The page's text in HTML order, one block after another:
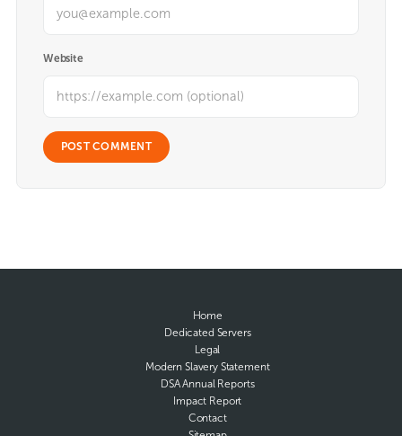
Website
Home
Dedicated Servers
Legal
Modern Slavery Statement
DSA Annual Reports
Impact Report
Contact